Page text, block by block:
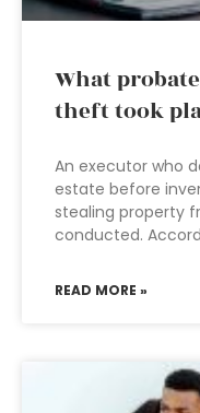
What
theft took
An executor who
estate before
stealing property
conducted.
READ MORE »